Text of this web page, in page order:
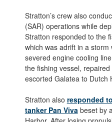
Stratton’s crew also
(SAR) operations while
Stratton responded to the
which was adrift in a
severed engine cooling
the fishing vessel,
escorted Galatea to Dutch
Stratton also responded
tanker Pan Viva beset by